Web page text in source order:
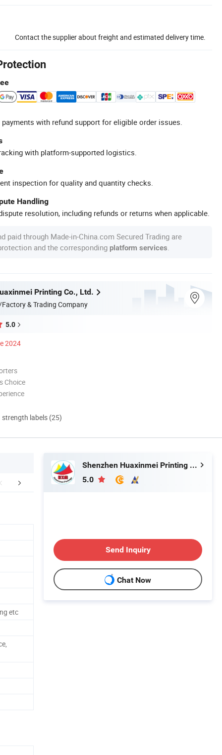
Contact the supplier about freight and estimated delivery time.
with refund support for eligible order issues.
with platform-supported logistics.
inspection for quality and quantity checks.
Handling
resolution, including refunds or returns when applicable.
paid through Made-in-China.com Secured Trading are
and the corresponding platform services
Printing Co., Ltd.
& Trading Company
5.0
2024
Choice
labels (25)
Packaging & Shipping
etc
Shenzhen Huaxinmei Printing Co., Ltd.
5.0
Send Inquiry
Chat Now